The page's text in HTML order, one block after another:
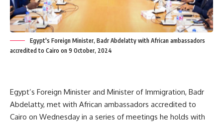
Egypt's Foreign Minister, Badr Abdelatty with African ambassadors
accredited to Cairo on 9 October, 2024
Egypt’s Foreign Minister and Minister of Immigration, Badr
Abdelatty, met with African ambassadors accredited to
Cairo on Wednesday in a series of meetings he holds with